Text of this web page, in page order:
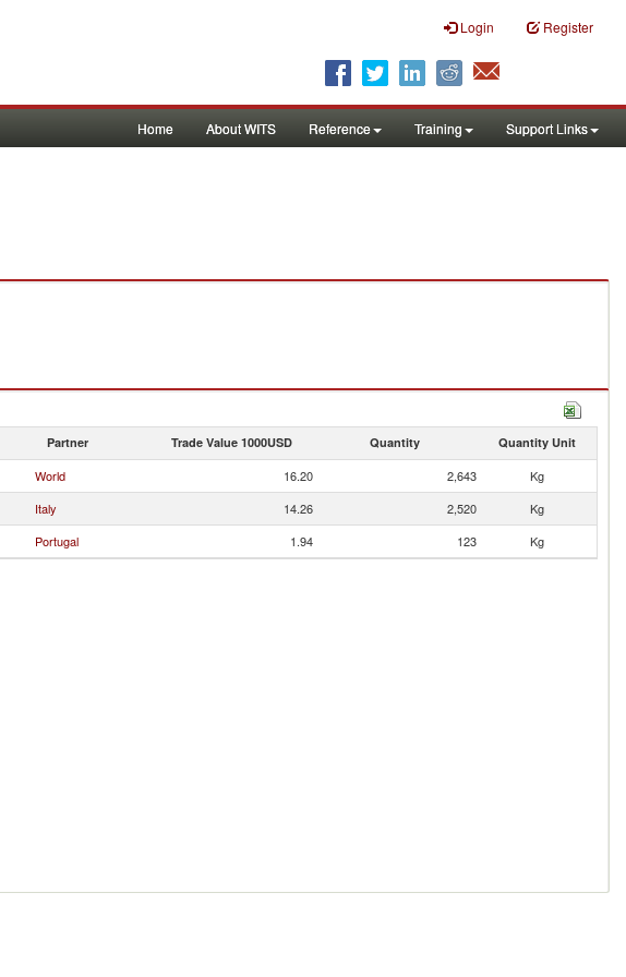
Login Register
Home About WITS Reference Training Support Links
Partner Trade Value 1000USD Quantity Quantity Unit
World 16.20 2,643
Kg
Italy 14.26 2,520
Kg
Portugal 1.94 123 Kg